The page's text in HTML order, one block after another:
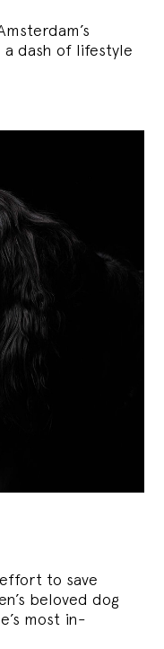
dash of lifestyle
to save
beloved dog
most in-